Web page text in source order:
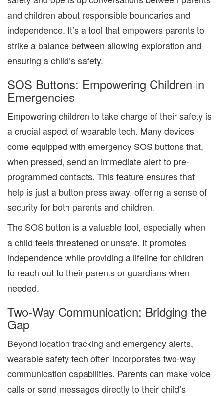
and children about responsible boundaries and
independence. It’s a tool that empowers parents to
strike a balance between allowing exploration and
ensuring a child’s safety.
SOS Buttons: Empowering Children in
Emergencies
Empowering children to take charge of their safety is
a crucial aspect of wearable tech. Many devices
come equipped with emergency SOS buttons that,
when pressed, send an immediate alert to pre-
programmed contacts. This feature ensures that
help is just a button press away, offering a sense of
security for both parents and children.
The SOS button is a valuable tool, especially when
a child feels threatened or unsafe. It promotes
independence while providing a lifeline for children
to reach out to their parents or guardians when
needed.
Two-Way Communication: Bridging the
Gap
Beyond location tracking and emergency alerts,
wearable safety tech often incorporates two-way
communication capabilities. Parents can make voice
calls or send messages directly to their child’s